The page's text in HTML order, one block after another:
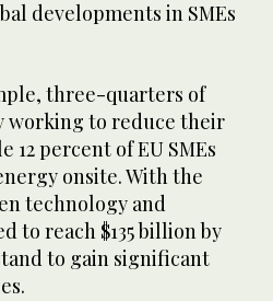
developments in SMEs
three-quarters of
working to reduce their
percent of EU SMEs
onsite. With the
technology and
to reach $135 billion by
to gain significant